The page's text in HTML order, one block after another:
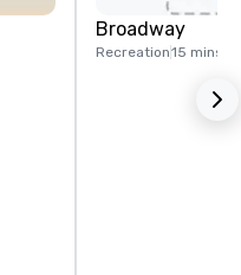
Broadway
Recreation15 mins